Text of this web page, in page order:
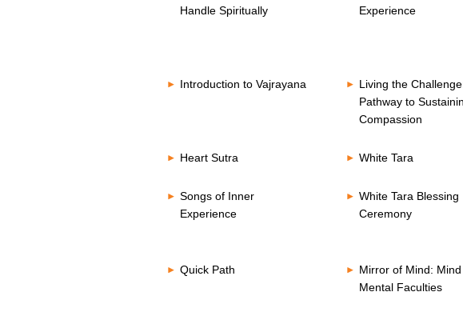
Handle Spiritually
Experience
Introduction to Vajrayana
Living the
Pathway to
Compassion
Heart Sutra White Tara
Songs of Inner
Experience
White Tara Blessing
Ceremony
Quick Path
Mirror of Mind:
Mental Faculties